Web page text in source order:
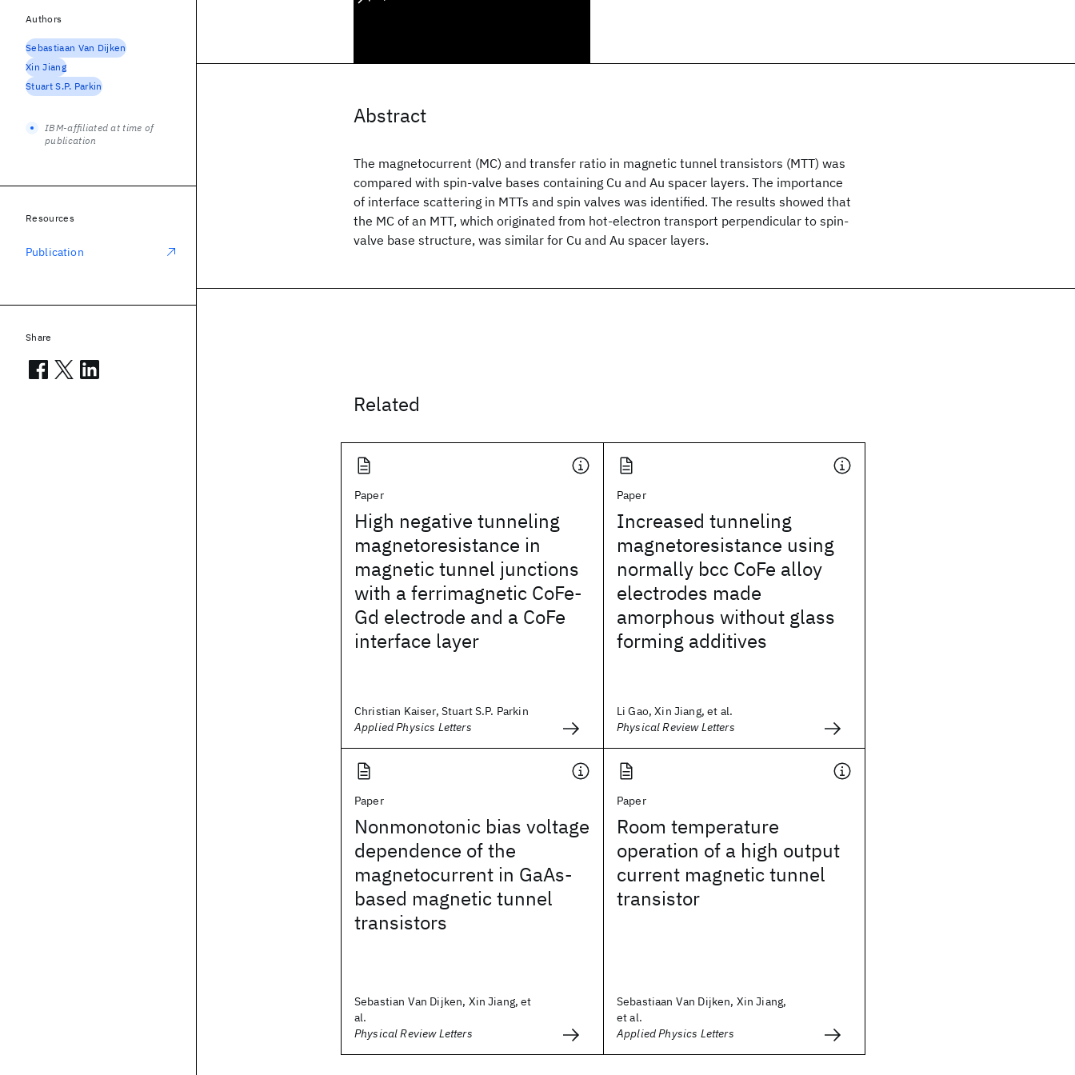
Abstract
The magnetocurrent (MC) and transfer ratio in magnetic tunnel transistors (MTT) was
compared with spin-valve bases containing Cu and Au spacer layers. The importance
of interface scattering in MTTs and spin valves was identified. The results showed that
the MC of an MTT, which originated from hot-electron transport perpendicular to spin-
valve base structure, was similar for Cu and Au spacer layers.
Related
Paper
High negative tunneling
magnetoresistance in
magnetic tunnel junctions
with a ferrimagnetic CoFe-
Gd electrode and a CoFe
interface layer
Christian Kaiser, Stuart S.P. Parkin
Applied Physics Letters
Paper
Increased tunneling
magnetoresistance using
normally bcc CoFe alloy
electrodes made
amorphous without glass
forming additives
Li Gao, Xin Jiang, et al.
Physical Review Letters
Paper
Nonmonotonic bias voltage
dependence of the
magnetocurrent in GaAs-
based magnetic tunnel
transistors
Sebastian Van Dijken, Xin Jiang, et
al.
Physical Review Letters
Paper
Room temperature
operation of a high output
current magnetic tunnel
transistor
Sebastiaan Van Dijken, Xin Jiang,
et al.
Applied Physics Letters
Authors
Sebastiaan Van Dijken
Xin Jiang
Stuart S.P. Parkin
IBM-affiliated at time of
publication
Resources
Publication
Share